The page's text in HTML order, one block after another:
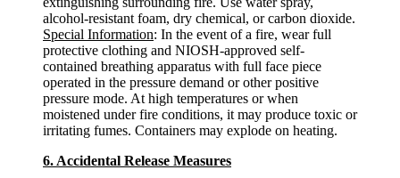
alcohol-resistant foam, dry chemical, or carbon dioxide.
Special Information: In the event of a fire, wear full
protective clothing and NIOSH-approved self-
contained breathing apparatus with full face piece
operated in the pressure demand or other positive
pressure mode. At high temperatures or when
moistened under fire conditions, it may produce toxic or
irritating fumes. Containers may explode on heating.
6. Accidental Release Measures